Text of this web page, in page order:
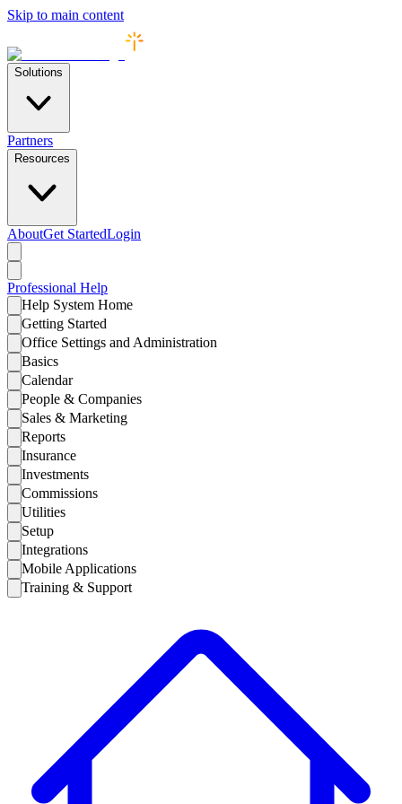
Skip to main content
Solutions
Partners
Resources
AboutGet StartedLogin
Professional Help
Help System Home
Getting Started
Office Settings and Administration
Basics
Calendar
People & Companies
Sales & Marketing
Reports
Insurance
Investments
Commissions
Utilities
Setup
Integrations
Mobile Applications
Training & Support